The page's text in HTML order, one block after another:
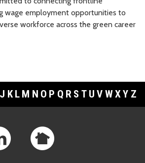
wage employment opportunities to
workforce across the green career
J K L M N O P Q R S T U V WXY Z